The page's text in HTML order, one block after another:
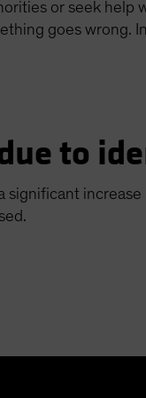
or seek help
goes wrong.
to
significant